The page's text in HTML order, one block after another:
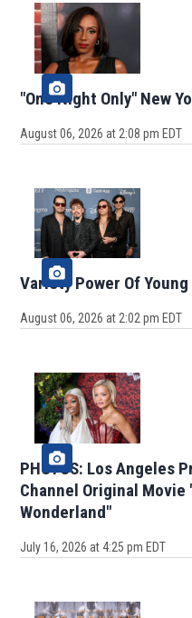
"One Night Only" New
August 06, 2026 at 2:08 pm EDT
Variety Power Of
August 06, 2026 at 2:02 pm EDT
PHOTOS: Los Angeles
Channel Original Movie
Wonderland"
July 16, 2026 at 4:25 pm EDT